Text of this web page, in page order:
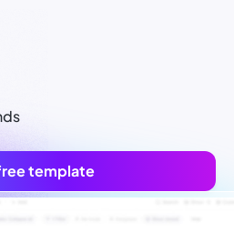
template